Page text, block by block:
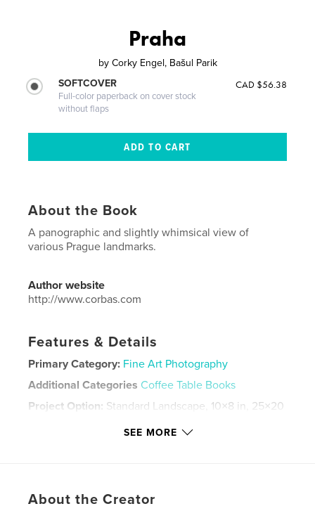
Praha
by Corky Engel, Bašul Parik
SOFTCOVER
Full-color paperback on cover stock
without flaps
CAD $56.38
About the Book
A panographic and slightly whimsical view of
various Prague landmarks.
Author website
http://www.corbas.com
Features & Details
Primary Category: Fine Art Photography
Additional Categories Coffee Table Books
Project Option: Standard Landscape, 10×8 in, 25×20
SEE MORE
About the Creator